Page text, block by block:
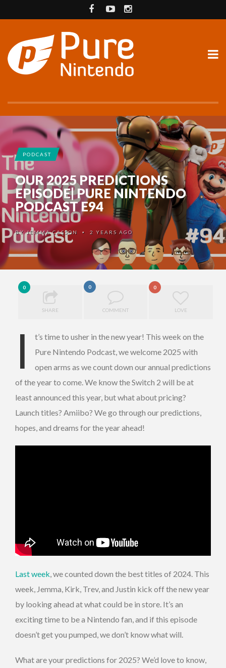
PODCAST
OUR 2025 PREDICTIONS
EPISODE| PURE NINTENDO
PODCAST E94
BYJEMMA CASSON • 2 YEARS AGO
0
SHARE
0
COMMENT
0
LOVE
I
t’s time to usher in the new year! This week on the
Pure Nintendo Podcast, we welcome 2025 with
open arms as we count down our annual predictions
of the year to come. We know the Switch 2 will be at
least announced this year, but what about pricing?
Launch titles? Amiibo? We go through our predictions,
hopes, and dreams for the year ahead!
Last week , we counted down the best titles of 2024. This
week, Jemma, Kirk, Trev, and Justin kick off the new year
by looking ahead at what could be in store. It’s an
exciting time to be a Nintendo fan, and if this episode
doesn’t get you pumped, we don’t know what will.
What are your predictions for 2025? We’d love to know,